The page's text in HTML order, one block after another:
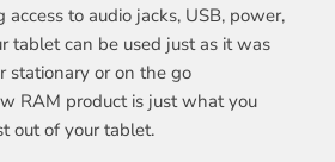
to audio jacks, USB, power,
tablet can be used just as it was
stationary or on the go
RAM product is just what you
out of your tablet.